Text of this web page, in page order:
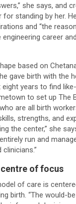
she says, and
for standing by her.
and “the
career
based on
gave birth with the
years to find
to set up The
are all birth
strengths, and
the center,” she
run and
of focus
of care is
birth. “The would-